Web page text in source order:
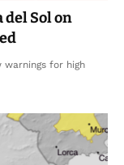
del Sol on
warnings for high